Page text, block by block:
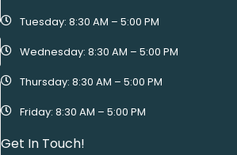
Tuesday: 8:30 AM – 5:00 PM
Wednesday: 8:30 AM – 5:00 PM
Thursday: 8:30 AM – 5:00 PM
Friday: 8:30 AM – 5:00 PM
Get In Touch!